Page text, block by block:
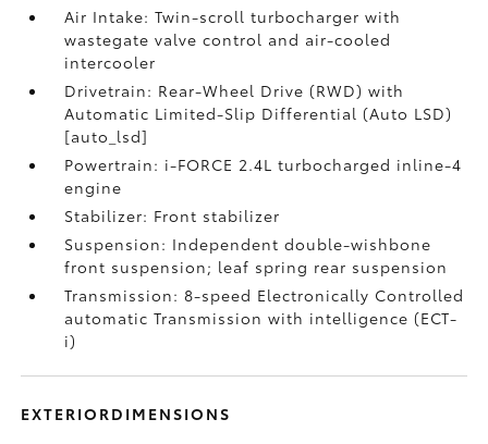
Air Intake: Twin-scroll turbocharger with
wastegate valve control and air-cooled
intercooler
Drivetrain: Rear-Wheel Drive (RWD) with
Automatic Limited-Slip Differential (Auto LSD)
[auto_lsd]
Powertrain: i-FORCE 2.4L turbocharged inline-4
engine
Stabilizer: Front stabilizer
Suspension: Independent double-wishbone
front suspension; leaf spring rear suspension
Transmission: 8-speed Electronically Controlled
automatic Transmission with intelligence (ECT-
i)
EXTERIORDIMENSIONS